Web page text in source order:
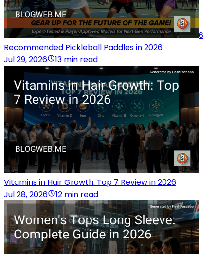
6
Recommended Pickleball Paddles in 2026
Jul 29, 2026
13 min read
Vitamins in Hair Growth: Top 7 Review in 2026
Jul 28, 2026
12 min read